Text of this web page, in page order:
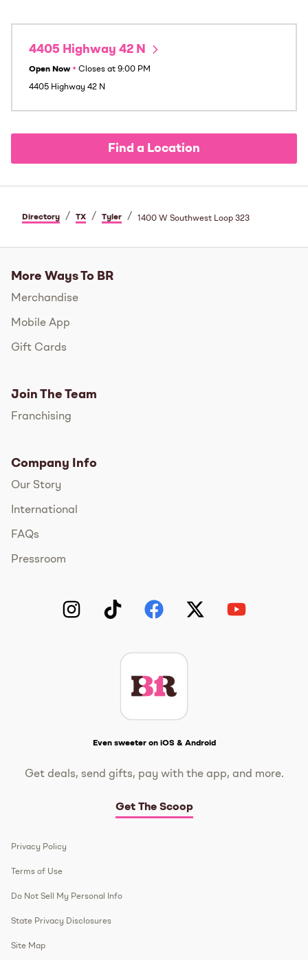
4405 Highway 42 N
Open Now • Closes at 9:00 PM
4405 Highway 42 N
Find a Location
Directory / TX / Tyler / 1400 W Southwest Loop 323
More Ways To BR
Merchandise
Mobile App
Gift Cards
Join The Team
Franchising
Company Info
Our Story
International
FAQs
Pressroom
Even sweeter on iOS & Android
Get deals, send gifts, pay with the app, and more.
Get The Scoop
Privacy Policy
Terms of Use
Do Not Sell My Personal Info
State Privacy Disclosures
Site Map